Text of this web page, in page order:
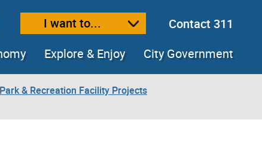
sizetext sizeI want to...
Contact 311
Explore & Enjoy City Government
Park & Recreation Facility Projects